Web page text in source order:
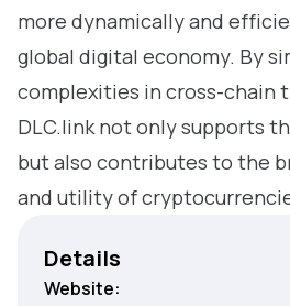
more dynamically and
global digital economy. By
complexities in cross-chain
DLC.link not only supports
but also contributes to the
and utility of
Details
Website: